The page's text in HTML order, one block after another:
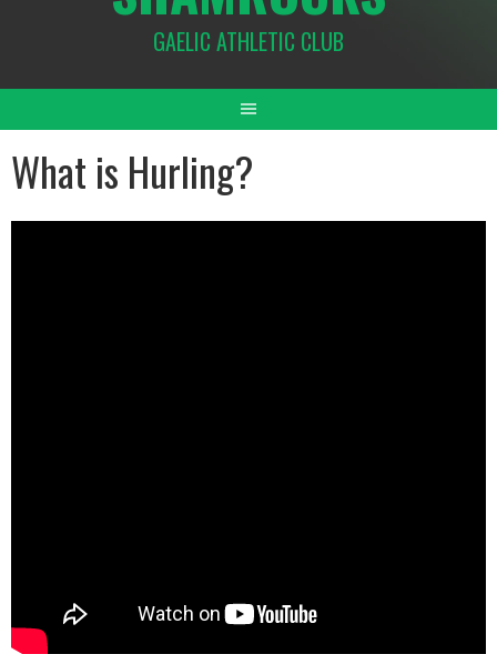
GAELIC ATHLETIC CLUB
What is Hurling?